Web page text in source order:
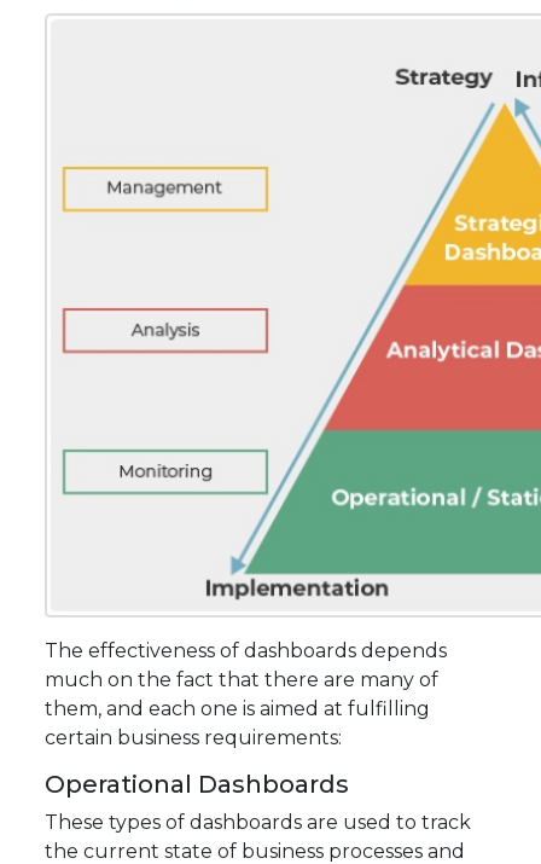
The effectiveness of dashboards depends
much on the fact that there are many of
them, and each one is aimed at fulfilling
certain business requirements:
Operational Dashboards
These types of dashboards are used to track
the current state of business processes and